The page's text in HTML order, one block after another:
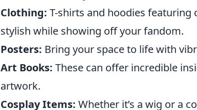
Clothing: T-shirts and hoodies featuring
stylish while showing off your fandom.
Posters: Bring your space to life with
Art Books: These can offer incredible
artwork.
Cosplay Items: Whether it’s a wig or a